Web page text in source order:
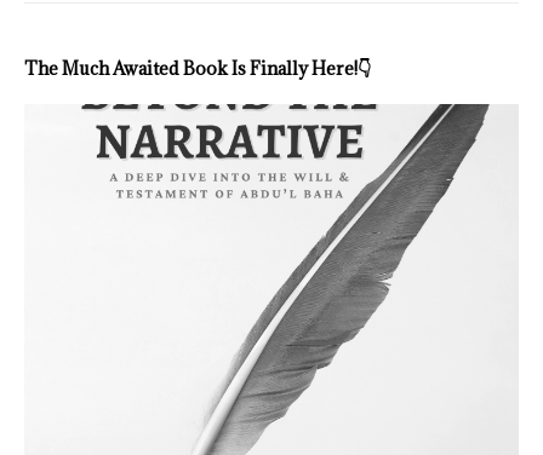
The Much Awaited Book Is Finally Here!👇